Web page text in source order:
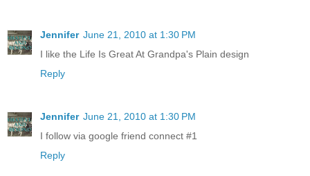
Jennifer June 21, 2010 at 1:30 PM
I like the Life Is Great At Grandpa's Plain design
Reply
Jennifer June 21, 2010 at 1:30 PM
I follow via google friend connect #1
Reply